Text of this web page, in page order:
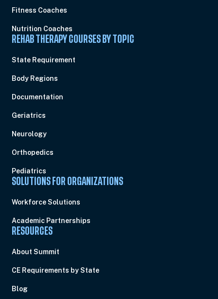
Fitness Coaches
Nutrition Coaches
REHAB THERAPY COURSES BY TOPIC
State Requirement
Body Regions
Documentation
Geriatrics
Neurology
Orthopedics
Pediatrics
SOLUTIONS FOR ORGANIZATIONS
Workforce Solutions
Academic Partnerships
RESOURCES
About Summit
CE Requirements by State
Blog